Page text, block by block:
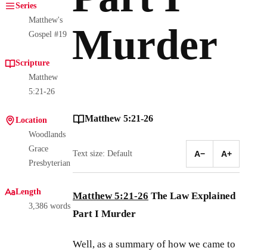
Series
Matthew's
Gospel #19
Scripture
Matthew
5:21-26
Location
Woodlands
Grace
Presbyterian
Length
3,386 words
Murder
Matthew 5:21-26
Text size: Default A− A+
Matthew 5:21-26 The Law Explained
Part I Murder
Well, as a summary of how we came to